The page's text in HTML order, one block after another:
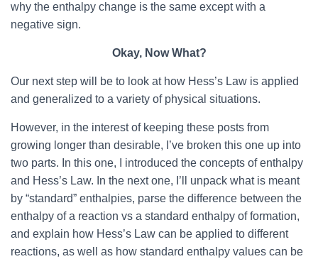
why the enthalpy change is the same except with a
negative sign.
Okay, Now What?
Our next step will be to look at how Hess’s Law is applied
and generalized to a variety of physical situations.
However, in the interest of keeping these posts from
growing longer than desirable, I’ve broken this one up into
two parts. In this one, I introduced the concepts of enthalpy
and Hess’s Law. In the next one, I’ll unpack what is meant
by “standard” enthalpies, parse the difference between the
enthalpy of a reaction vs a standard enthalpy of formation,
and explain how Hess’s Law can be applied to different
reactions, as well as how standard enthalpy values can be